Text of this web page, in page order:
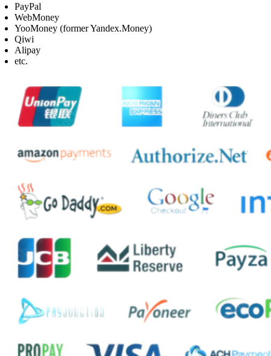
PayPal
WebMoney
YooMoney (former Yandex.Money)
Qiwi
Alipay
etc.